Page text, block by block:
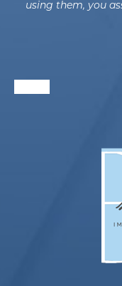
using them, you